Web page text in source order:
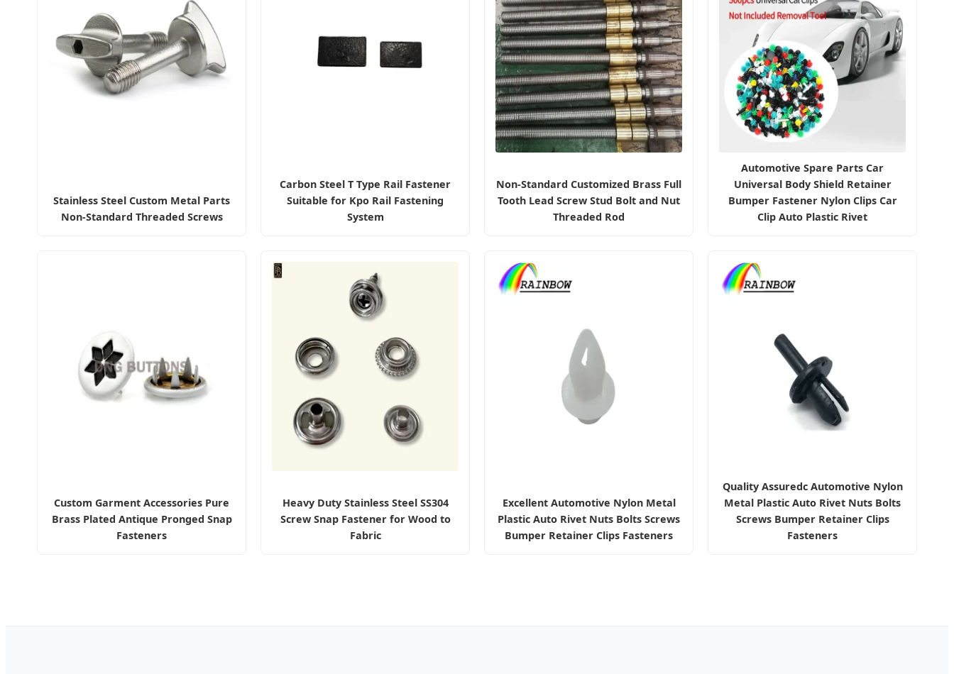
Stainless Steel Custom Metal Parts
Non-Standard Threaded Screws
Carbon Steel T Type Rail Fastener
Suitable for Kpo Rail Fastening
System
Non-Standard Customized Brass Full
Tooth Lead Screw Stud Bolt and Nut
Threaded Rod
Automotive Spare Parts Car
Universal Body Shield Retainer
Bumper Fastener Nylon Clips Car
Clip Auto Plastic Rivet
Custom Garment Accessories Pure
Brass Plated Antique Pronged Snap
Fasteners
Heavy Duty Stainless Steel SS304
Screw Snap Fastener for Wood to
Fabric
Excellent Automotive Nylon Metal
Plastic Auto Rivet Nuts Bolts Screws
Bumper Retainer Clips Fasteners
Quality Assuredc Automotive Nylon
Metal Plastic Auto Rivet Nuts Bolts
Screws Bumper Retainer Clips
Fasteners